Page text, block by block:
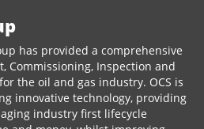
has provided a comprehensive
Commissioning, Inspection and
the oil and gas industry. OCS is
innovative technology, providing
industry first lifecycle